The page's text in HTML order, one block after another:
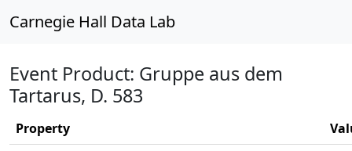
Carnegie Hall Data Lab
Event Product: Gruppe aus dem
Tartarus, D. 583
Property